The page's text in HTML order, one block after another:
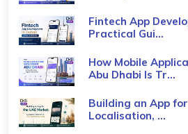
Fintech App
Practical Gui...
How Mobile
Abu Dhabi Is Tr...
Building an App
Localisation, ...